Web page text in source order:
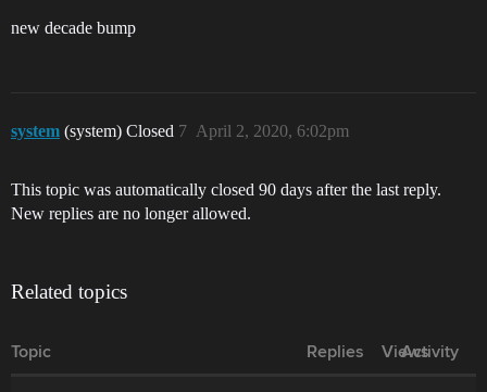
new decade bump
system (system) Closed April 2, 2020, 6:02pm
7
This topic was automatically closed 90 days after the last reply.
New replies are no longer allowed.
Related topics
Topic Replies Views
Activity